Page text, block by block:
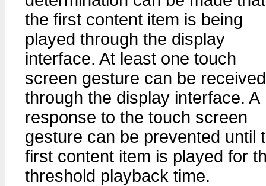
the first content item is being
played through the display
interface. At least one touch
screen gesture can be received
through the display interface. A
response to the touch screen
gesture can be prevented until
first content item is played for
threshold playback time.